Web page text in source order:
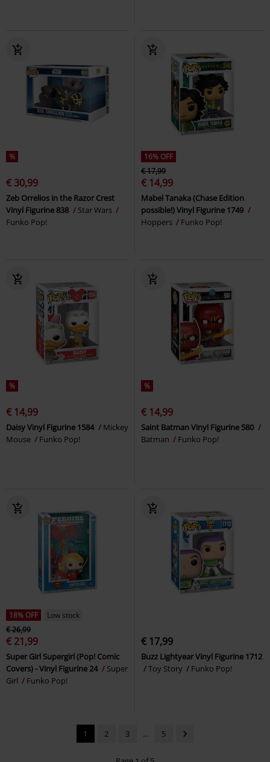
%
€ 30,99
Zeb Orrelios in the Razor Crest
Vinyl Figurine 838
Star Wars
Funko Pop!
16% OFF
€ 17,99
€ 14,99
Mabel Tanaka (Chase Edition
possible!) Vinyl Figurine 1749
Hoppers
Funko Pop!
%
€ 14,99
Daisy Vinyl Figurine 1584
Mickey
Mouse
Funko Pop!
%
€ 14,99
Saint Batman Vinyl Figurine 580
Batman
Funko Pop!
18% OFF
Low stock
€ 26,99
€ 21,99
Super Girl Supergirl (Pop! Comic
Covers) - Vinyl Figurine 24
Super
Girl
Funko Pop!
€ 17,99
Buzz Lightyear Vinyl Figurine 1712
Toy Story
Funko Pop!
1 2 3 ... 5